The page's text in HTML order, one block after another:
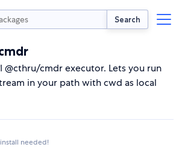
Search
@cthru/cmdr executor. Lets you run
in your path with cwd as local
needed!